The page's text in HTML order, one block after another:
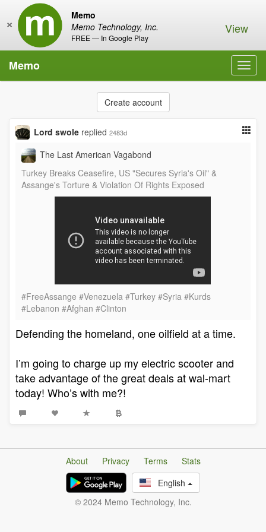
Memo
Memo Technology, Inc.
FREE — In Google Play
× View
Memo
Create account
Lord swole replied 2483d
The Last American Vagabond
Turkey Breaks Ceasefire, US "Secures Syria's Oil" &
Assange's Torture & Violation Of Rights Exposed
#FreeAssange #Venezuela #Turkey #Syria #Kurds
#Lebanon #Afghan #Clinton
Defending the homeland, one oilfield at a time.
I’m going to charge up my electric scooter and
take advantage of the great deals at wal-mart
today! Who’s with me?!
About Privacy Terms
Stats
English
© 2024 Memo Technology, Inc.